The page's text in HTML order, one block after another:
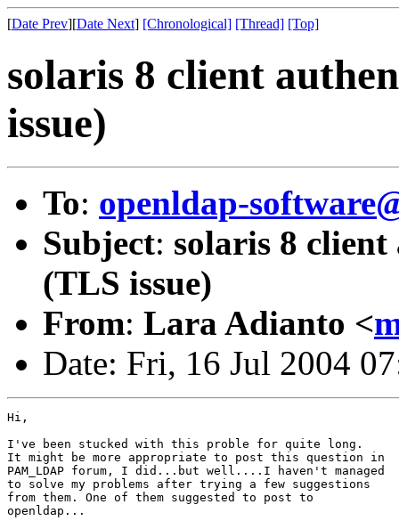
[Date Prev][Date Next] [Chronological] [Thread] [Top]
solaris 8 client
issue)
To: openldap-
Subject: solaris 8
(TLS issue)
From: Lara Adianto <
Date: Fri, 16 Jul 2004
Hi,
I've been stucked with this proble for quite long.
It might be more appropriate to post this question in
PAM_LDAP forum, I did...but well....I haven't managed
to solve my problems after trying a few suggestions
from them. One of them suggested to post to
openldap...